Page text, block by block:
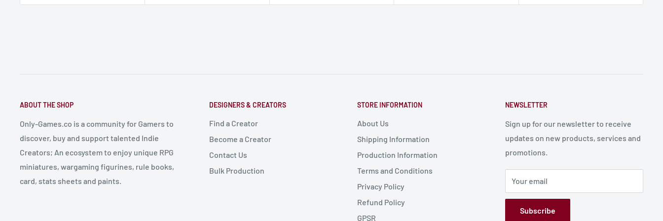
ABOUT THE SHOP
Only-Games.co is a community for Gamers to
discover, buy and support talented Indie
Creators; An ecosystem to enjoy unique RPG
miniatures, wargaming figurines, rule books,
card, stats sheets and paints.
DESIGNERS & CREATORS
Find a Creator
Become a Creator
Contact Us
Bulk Production
STORE INFORMATION
About Us
Shipping Information
Production Information
Terms and Conditions
Privacy Policy
Refund Policy
GPSR
NEWSLETTER
Sign up for our newsletter to receive
updates on new products, services and
promotions.
Your email
Subscribe